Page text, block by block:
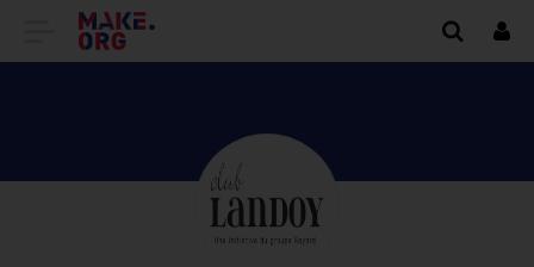
GO
MAKE.ORG
WEBSITE
Log
in
DISCOVER
CLUB
Brief
biography: